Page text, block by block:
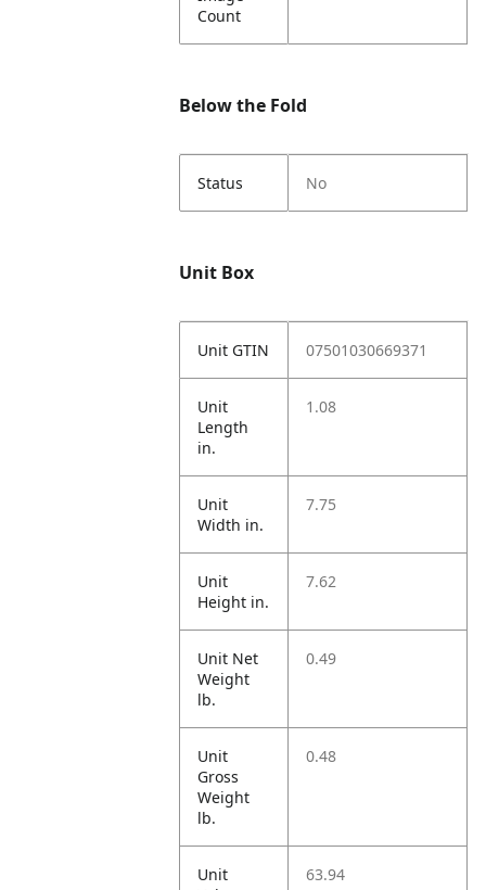
Count
Below the Fold
Status No
Unit Box
Unit GTIN 07501030669371
Unit
Length
in.
1.08
Unit
Width in.
7.75
Unit
Height in.
7.62
Unit Net
Weight
lb.
0.49
Unit
Gross
Weight
lb.
0.48
Unit
63.94